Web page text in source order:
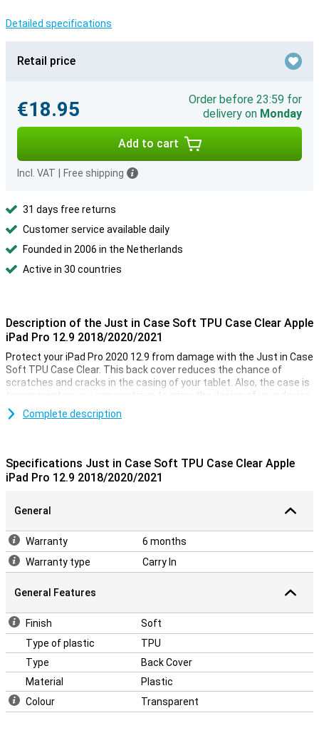
Detailed specifications
Retail price
€18.95
Order before 23:59 for
delivery on Monday
Add to cart
Incl. VAT Free shipping
31 days free returns
Customer service available daily
Founded in 2006 in the Netherlands
Active in 30 countries
Description of the Just in Case Soft TPU Case Clear Apple
iPad Pro 12.9 2018/2020/2021
Protect your iPad Pro 2020 12.9 from damage with the Just in Case
Soft TPU Case Clear. This back cover reduces the chance of
scratches and cracks in the casing of your tablet. Also, the case is
transparent so you can continue to enjoy the design of your device.
problems due to cut-outs. The 12.9-inch iPad Pro 2020 case is also
not very thick so the whole remains nice and slim.
Complete description
Specifications Just in Case Soft TPU Case Clear Apple
iPad Pro 12.9 2018/2020/2021
General
Warranty
6 months
Warranty type
Carry In
General Features
Finish
Soft
Type of plastic
TPU
Type
Back Cover
Material
Plastic
Colour
Transparent